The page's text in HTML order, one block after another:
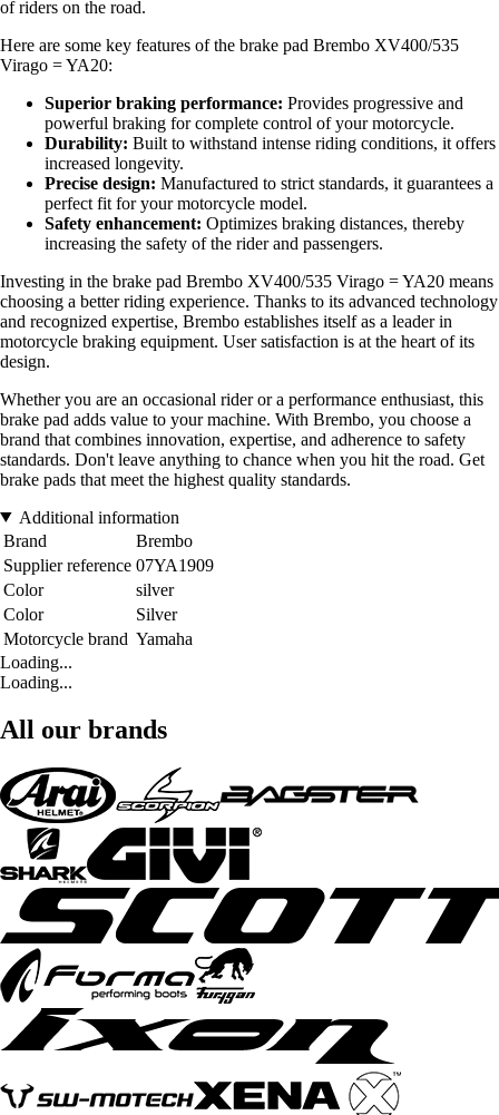
of riders on the road.
Here are some key features of the brake pad Brembo XV400/535
Virago = YA20:
Superior braking performance: Provides progressive and
powerful braking for complete control of your motorcycle.
Durability: Built to withstand intense riding conditions, it offers
increased longevity.
Precise design: Manufactured to strict standards, it guarantees a
perfect fit for your motorcycle model.
Safety enhancement: Optimizes braking distances, thereby
increasing the safety of the rider and passengers.
Investing in the brake pad Brembo XV400/535 Virago = YA20 means
choosing a better riding experience. Thanks to its advanced technology
and recognized expertise, Brembo establishes itself as a leader in
motorcycle braking equipment. User satisfaction is at the heart of its
design.
Whether you are an occasional rider or a performance enthusiast, this
brake pad adds value to your machine. With Brembo, you choose a
brand that combines innovation, expertise, and adherence to safety
standards. Don't leave anything to chance when you hit the road. Get
brake pads that meet the highest quality standards.
Additional information
Brand
Brembo
Supplier reference 07YA1909
Color
silver
Color
Silver
Motorcycle brand Yamaha
Loading...
Loading...
All our brands